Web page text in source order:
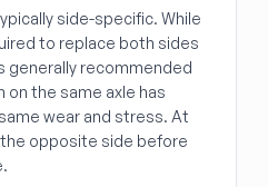
side-specific. While
to replace both sides
generally recommended
on the same axle has
wear and stress. At
opposite side before